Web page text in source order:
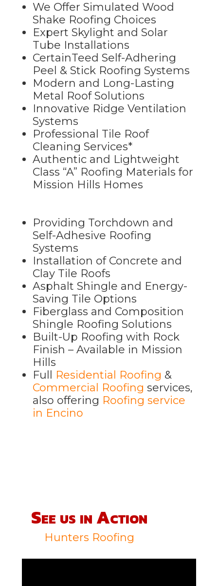
We Offer Simulated Wood
Shake Roofing Choices
Expert Skylight and Solar
Tube Installations
CertainTeed Self-Adhering
Peel & Stick Roofing Systems
Modern and Long-Lasting
Metal Roof Solutions
Innovative Ridge Ventilation
Systems
Professional Tile Roof
Cleaning Services*
Authentic and Lightweight
Class “A” Roofing Materials for
Mission Hills Homes
Providing Torchdown and
Self-Adhesive Roofing
Systems
Installation of Concrete and
Clay Tile Roofs
Asphalt Shingle and Energy-
Saving Tile Options
Fiberglass and Composition
Shingle Roofing Solutions
Built-Up Roofing with Rock
Finish – Available in Mission
Hills
Full
Residential Roofing &
Commercial Roofing services,
also offering Roofing service
in Encino
See us in Action
Hunters Roofing